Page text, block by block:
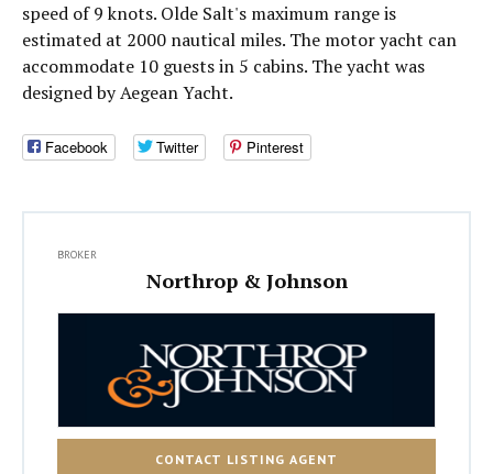
speed of 9 knots. Olde Salt's maximum range is
estimated at 2000 nautical miles. The motor yacht can
accommodate 10 guests in 5 cabins. The yacht was
designed by Aegean Yacht.
Facebook Twitter Pinterest
BROKER
Northrop & Johnson
CONTACT LISTING AGENT